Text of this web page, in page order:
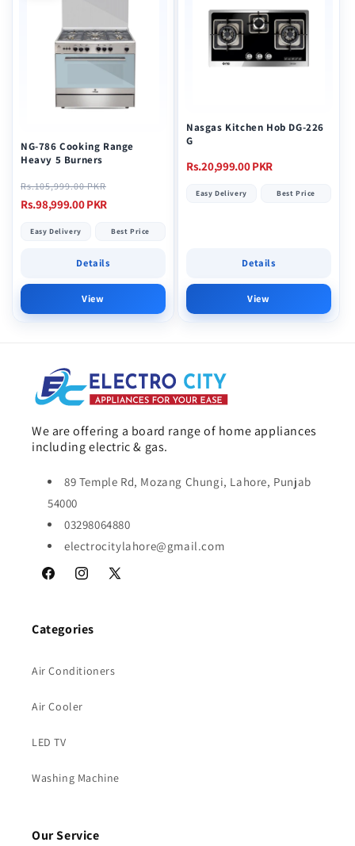
NG-786 Cooking Range
Heavy 5 Burners
Regular
price
Rs.105,999.00 PKR
Rs.98,999.00 PKR
Easy Delivery Best Price
Details
View
Nasgas Kitchen Hob DG-226
G
Regular
Rs.20,999.00 PKR
Easy Delivery Best Price
Details
View
We are offering a board range of home appliances
including electric & gas.
89 Temple Rd, Mozang Chungi, Lahore, Punjab
54000
03298064880
electrocitylahore@gmail.com
FacebookInstagram
X
Categories
Air Conditioners
Air Cooler
LED TV
Washing Machine
Our Service